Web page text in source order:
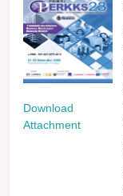
Download
Attachment